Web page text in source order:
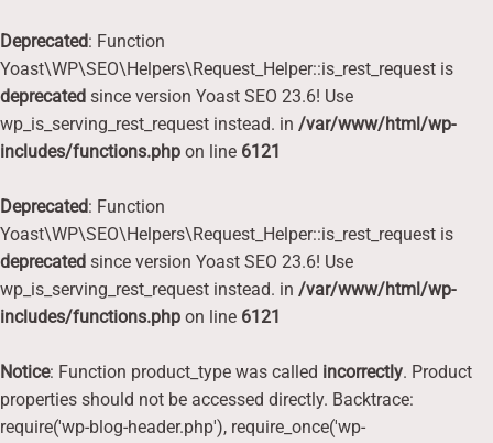
Deprecated: Function
Yoast\WP\SEO\Helpers\Request_Helper::is_rest_request is
deprecated since version Yoast SEO 23.6! Use
wp_is_serving_rest_request instead. in /var/www/html/wp-
includes/functions.php on line 6121
Deprecated: Function
Yoast\WP\SEO\Helpers\Request_Helper::is_rest_request is
deprecated since version Yoast SEO 23.6! Use
wp_is_serving_rest_request instead. in /var/www/html/wp-
includes/functions.php on line 6121
Notice: Function product_type was called incorrectly. Product
properties should not be accessed directly. Backtrace:
require('wp-blog-header.php'), require_once('wp-